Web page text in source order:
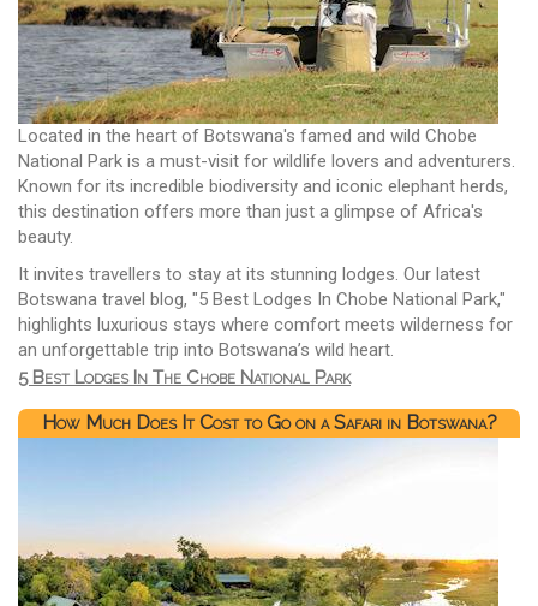
Located in the heart of Botswana's famed and wild Chobe
National Park is a must-visit for wildlife lovers and adventurers.
Known for its incredible biodiversity and iconic elephant herds,
this destination offers more than just a glimpse of Africa's
beauty.
It invites travellers to stay at its stunning lodges. Our latest
Botswana travel blog, "5 Best Lodges In Chobe National Park,"
highlights luxurious stays where comfort meets wilderness for
an unforgettable trip into Botswana’s wild heart.
5 Best Lodges In The Chobe National Park
How Much Does It Cost to Go on a Safari in Botswana?